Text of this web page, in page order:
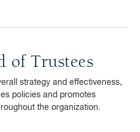
of Trustees
strategy and effectiveness,
policies and promotes
the organization.